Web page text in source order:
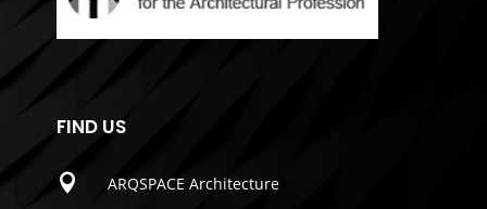
FIND US

ARQSPACE Architecture